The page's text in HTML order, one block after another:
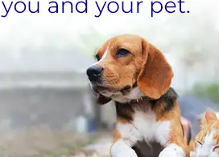
up. This ensures your dog
have regarding winter care.
winter. Look out for signs of
skin, swelling). If you
is vital during this time. If
or book an appointment for